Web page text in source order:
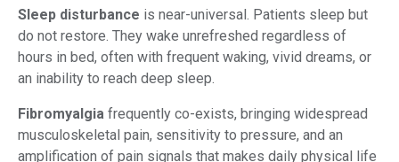
Sleep disturbance is near-universal. Patients sleep but
do not restore. They wake unrefreshed regardless of
hours in bed, often with frequent waking, vivid dreams, or
an inability to reach deep sleep.
Fibromyalgia frequently co-exists, bringing widespread
musculoskeletal pain, sensitivity to pressure, and an
amplification of pain signals that makes daily physical life